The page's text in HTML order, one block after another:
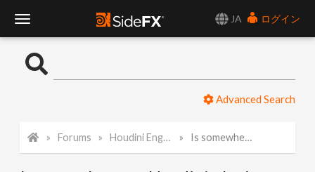
JA
ログイン
o
Advanced Search
Forums Houdini Engine for Unreal Is somewhere an Houdini plugin update for unreal 5.4?